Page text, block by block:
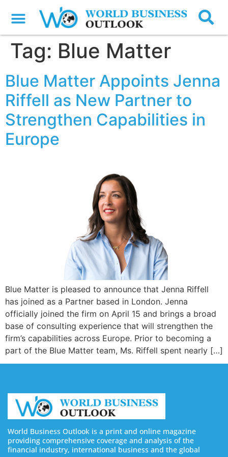
Tag: Blue Matter
Blue Matter Appoints Jenna
Riffell as New Partner to
Strengthen Capabilities in
Europe
Blue Matter is pleased to announce that Jenna Riffell
has joined as a Partner based in London. Jenna
officially joined the firm on April 15 and brings a broad
base of consulting experience that will strengthen the
firm’s capabilities across Europe. Prior to becoming a
part of the Blue Matter team, Ms. Riffell spent nearly […]
World Business Outlook is a print and online magazine
providing comprehensive coverage and analysis of the
financial industry, international business and the global